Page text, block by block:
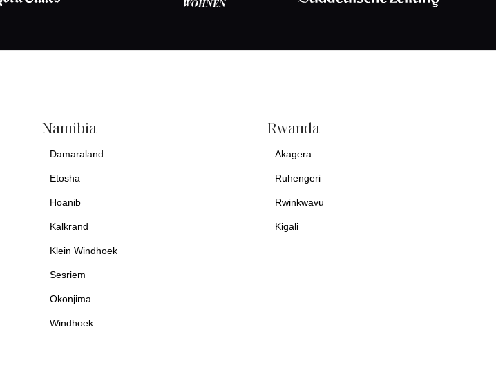
Namibia
Damaraland
Etosha
Hoanib
Kalkrand
Klein Windhoek
Sesriem
Okonjima
Windhoek
Rwanda
Akagera
Ruhengeri
Rwinkwavu
Kigali